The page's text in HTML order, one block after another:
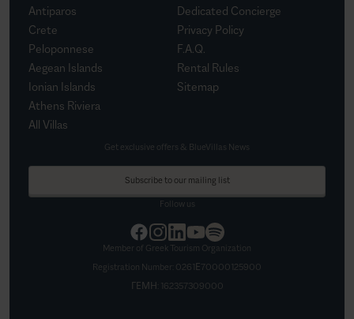
Antiparos
Crete
Peloponnese
Aegean Islands
Ionian Islands
Athens Riviera
All Villas
Dedicated Concierge
Privacy Policy
F.A.Q.
Rental Rules
Sitemap
Get exclusive offers & BlueVillas News
Subscribe to our mailing list
Follow us
Member of Greek Tourism Organization
Registration Number: 0261Ε70000125900
ΓΕΜΗ: 162357309000